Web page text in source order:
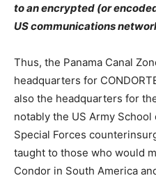
to an encrypted (or
US communications
Thus, the Panama Canal
headquarters for
also the headquarters for
notably the US Army School
Special Forces
taught to those who would
Condor in South America